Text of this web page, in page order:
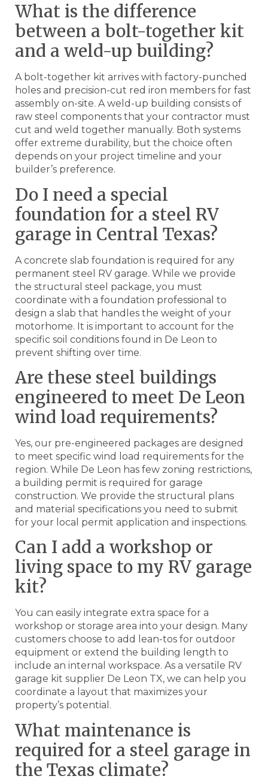
What is the difference
between a bolt-together kit
and a weld-up building?
A bolt-together kit arrives with factory-punched
holes and precision-cut red iron members for fast
assembly on-site. A weld-up building consists of
raw steel components that your contractor must
cut and weld together manually. Both systems
offer extreme durability, but the choice often
depends on your project timeline and your
builder’s preference.
Do I need a special
foundation for a steel RV
garage in Central Texas?
A concrete slab foundation is required for any
permanent steel RV garage. While we provide
the structural steel package, you must
coordinate with a foundation professional to
design a slab that handles the weight of your
motorhome. It is important to account for the
specific soil conditions found in De Leon to
prevent shifting over time.
Are these steel buildings
engineered to meet De Leon
wind load requirements?
Yes, our pre-engineered packages are designed
to meet specific wind load requirements for the
region. While De Leon has few zoning restrictions,
a building permit is required for garage
construction. We provide the structural plans
and material specifications you need to submit
for your local permit application and inspections.
Can I add a workshop or
living space to my RV garage
kit?
You can easily integrate extra space for a
workshop or storage area into your design. Many
customers choose to add lean-tos for outdoor
equipment or extend the building length to
include an internal workspace. As a versatile RV
garage kit supplier De Leon TX, we can help you
coordinate a layout that maximizes your
property’s potential.
What maintenance is
required for a steel garage in
the Texas climate?